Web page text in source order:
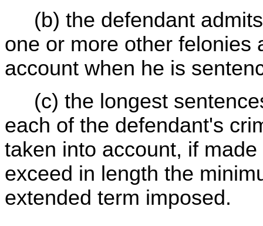
(b) the defendant admits
one or more other felonies
account when he is
(c) the longest
each of the defendant's
taken into account, if
exceed in length the
extended term imposed.